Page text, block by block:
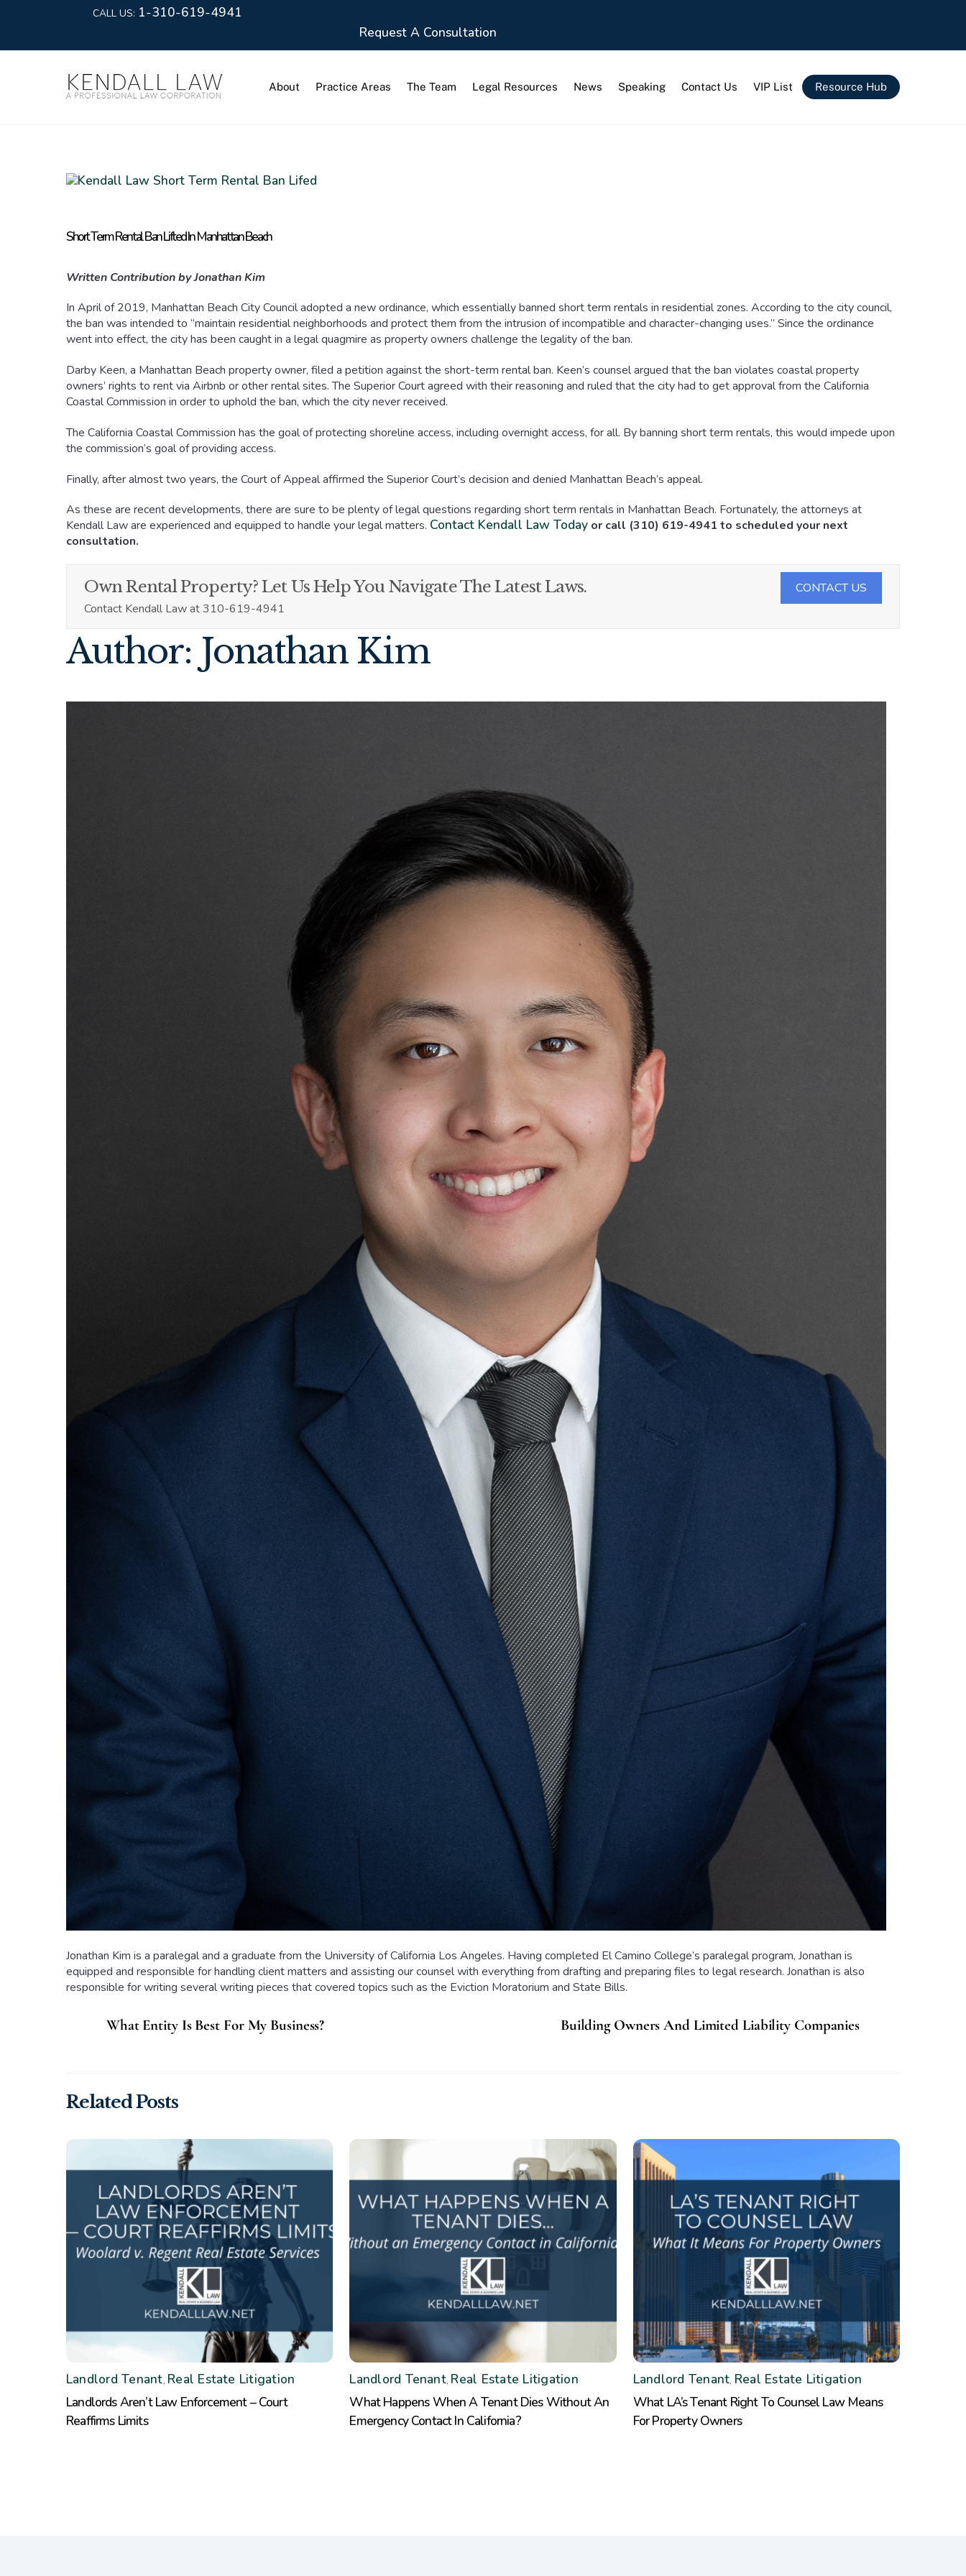
CALL US: 1-310-619-4941
Request A Consultation
About Practice Areas The Team Legal Resources News Speaking Contact Us VIP List Resource Hub
Short Term Rental Ban Lifted In Manhattan Beach
Written Contribution by Jonathan Kim
In April of 2019, Manhattan Beach City Council adopted a new ordinance, which essentially banned short term rentals in residential zones. According to the city council,
the ban was intended to “maintain residential neighborhoods and protect them from the intrusion of incompatible and character-changing uses.” Since the ordinance
went into effect, the city has been caught in a legal quagmire as property owners challenge the legality of the ban.
Darby Keen, a Manhattan Beach property owner, filed a petition against the short-term rental ban. Keen’s counsel argued that the ban violates coastal property
owners’ rights to rent via Airbnb or other rental sites. The Superior Court agreed with their reasoning and ruled that the city had to get approval from the California
Coastal Commission in order to uphold the ban, which the city never received.
The California Coastal Commission has the goal of protecting shoreline access, including overnight access, for all. By banning short term rentals, this would impede upon
the commission’s goal of providing access.
Finally, after almost two years, the Court of Appeal affirmed the Superior Court’s decision and denied Manhattan Beach’s appeal.
As these are recent developments, there are sure to be plenty of legal questions regarding short term rentals in Manhattan Beach. Fortunately, the attorneys at
Kendall Law are experienced and equipped to handle your legal matters. Contact Kendall Law Today or call (310) 619-4941 to scheduled your next
consultation.
Own Rental Property? Let Us Help You Navigate The Latest Laws.
Contact Kendall Law at 310-619-4941
CONTACT US
Author: Jonathan Kim
Jonathan Kim is a paralegal and a graduate from the University of California Los Angeles. Having completed El Camino College’s paralegal program, Jonathan is
equipped and responsible for handling client matters and assisting our counsel with everything from drafting and preparing files to legal research. Jonathan is also
responsible for writing several writing pieces that covered topics such as the Eviction Moratorium and State Bills.
What Entity Is Best For My Business? Building Owners And Limited Liability Companies
Related Posts
Landlord Tenant, Real Estate Litigation
Landlords Aren’t Law Enforcement – Court
Reaffirms Limits
Landlord Tenant, Real Estate Litigation
What Happens When A Tenant Dies Without An
Emergency Contact In California?
Landlord Tenant, Real Estate Litigation
What LA’s Tenant Right To Counsel Law Means
For Property Owners